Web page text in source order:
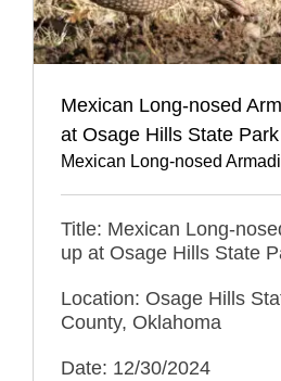
Mexican Long-nosed
at Osage Hills State Park
Mexican Long-nosed
Title: Mexican Long-
up at Osage Hills State
Location: Osage Hills
County, Oklahoma
Date: 12/30/2024